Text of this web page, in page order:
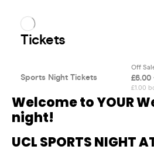
Welcome to YOUR
night!
UCL SPORTS NIGHT